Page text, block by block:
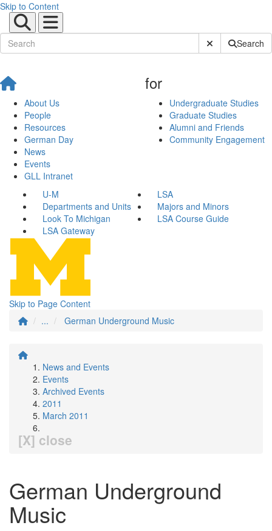
Skip to Content
Submit SiteSearch
About Us
People
Resources
German Day
News
Events
GLL Intranet
for
Undergraduate Studies
Graduate Studies
Alumni and Friends
Community Engagement
U-M
LSA
Departments and Units
Majors and Minors
Look To Michigan
LSA Course Guide
LSA Gateway
Skip to Page Content
...
German Underground Music
News and Events
Events
Archived Events
2011
March 2011
[X] close
German Underground
Music